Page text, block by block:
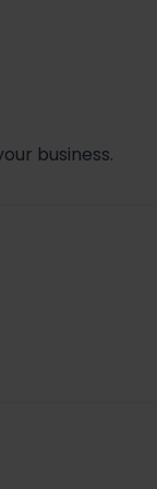
× 0.0725 =
business.